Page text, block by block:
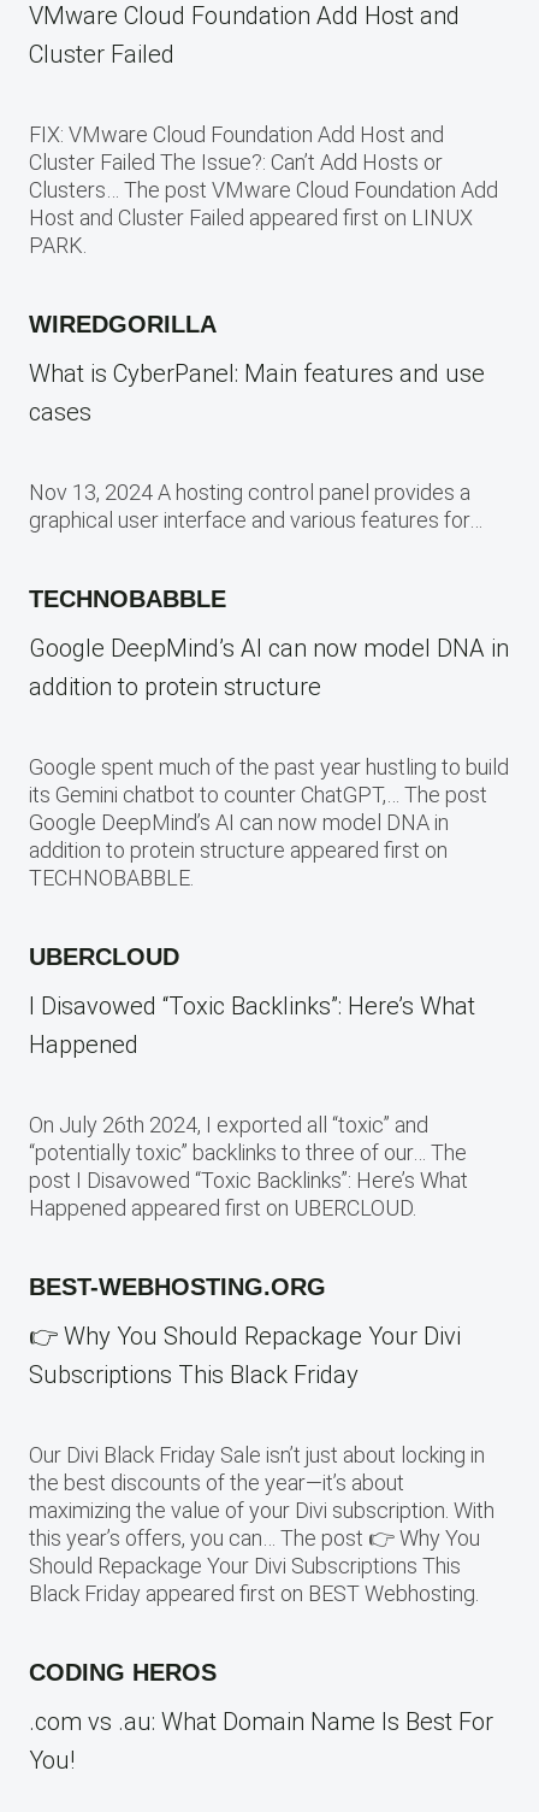
VMware Cloud Foundation Add Host and
Cluster Failed
FIX: VMware Cloud Foundation Add Host and
Cluster Failed The Issue?: Can’t Add Hosts or
Clusters… The post VMware Cloud Foundation Add
Host and Cluster Failed appeared first on LINUX
PARK.
WIREDGORILLA
What is CyberPanel: Main features and use
cases
Nov 13, 2024 A hosting control panel provides a
graphical user interface and various features for…
TECHNOBABBLE
Google DeepMind’s AI can now model DNA in
addition to protein structure
Google spent much of the past year hustling to build
its Gemini chatbot to counter ChatGPT,… The post
Google DeepMind’s AI can now model DNA in
addition to protein structure appeared first on
TECHNOBABBLE.
UBERCLOUD
I Disavowed “Toxic Backlinks”: Here’s What
Happened
On July 26th 2024, I exported all “toxic” and
“potentially toxic” backlinks to three of our… The
post I Disavowed “Toxic Backlinks”: Here’s What
Happened appeared first on UBERCLOUD.
BEST-WEBHOSTING.ORG
👉 Why You Should Repackage Your Divi
Subscriptions This Black Friday
Our Divi Black Friday Sale isn’t just about locking in
the best discounts of the year—it’s about
maximizing the value of your Divi subscription. With
this year’s offers, you can… The post 👉 Why You
Should Repackage Your Divi Subscriptions This
Black Friday appeared first on BEST Webhosting.
CODING HEROS
.com vs .au: What Domain Name Is Best For
You!